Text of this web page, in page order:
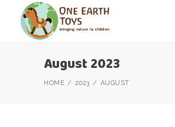
August 2023
HOME 2023 AUGUST